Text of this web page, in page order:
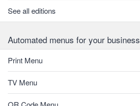
See all editions
Automated menus for your business
Print Menu
TV Menu